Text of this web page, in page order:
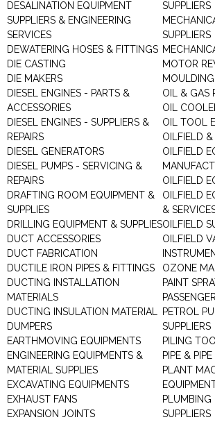
DESALINATION EQUIPMENT
SUPPLIERS & ENGINEERING
SERVICES
DEWATERING HOSES & FITTINGS
DIE CASTING
DIE MAKERS
DIESEL ENGINES - PARTS &
ACCESSORIES
DIESEL ENGINES - SUPPLIERS &
REPAIRS
DIESEL GENERATORS
DIESEL PUMPS - SERVICING &
REPAIRS
DRAFTING ROOM EQUIPMENT &
SUPPLIES
DRILLING EQUIPMENT & SUPPLIES
DUCT ACCESSORIES
DUCT FABRICATION
DUCTILE IRON PIPES & FITTINGS
DUCTING INSTALLATION
MATERIALS
DUCTING INSULATION MATERIAL
DUMPERS
EARTHMOVING EQUIPMENTS
ENGINEERING EQUIPMENTS &
MATERIAL SUPPLIES
EXCAVATING EQUIPMENTS
EXHAUST FANS
EXPANSION JOINTS
SUPPLIERS
SUPPLIERS
MOTOR
MOULDING
OIL & GAS
OIL
OIL TOOL
OILFIELD &
OILFIELD
OILFIELD
OILFIELD
&
OILFIELD
OILFIELD
OZONE
PAINT
PETROL
SUPPLIERS
PILING
PIPE &
PLANT
PLUMBING
SUPPLIERS